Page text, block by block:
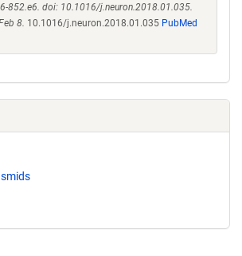
852.e6. doi: 10.1016/j.neuron.2018.01.035.
8. 10.1016/j.neuron.2018.01.035 PubMed